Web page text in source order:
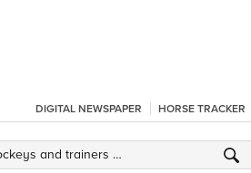
DIGITAL NEWSPAPER HORSE TRACKER